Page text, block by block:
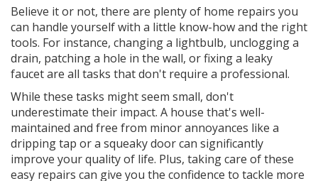
Believe it or not, there are plenty of home repairs you
can handle yourself with a little know-how and the right
tools. For instance, changing a lightbulb, unclogging a
drain, patching a hole in the wall, or fixing a leaky
faucet are all tasks that don't require a professional.
While these tasks might seem small, don't
underestimate their impact. A house that's well-
maintained and free from minor annoyances like a
dripping tap or a squeaky door can significantly
improve your quality of life. Plus, taking care of these
easy repairs can give you the confidence to tackle more